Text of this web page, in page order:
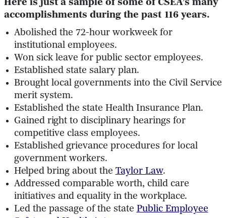
Here is just a sample of some of CSEA’s many
accomplishments during the past 116 years.
Abolished the 72-hour workweek for
institutional employees.
Won sick leave for public sector employees.
Established state salary plan.
Brought local governments into the Civil Service
merit system.
Established the state Health Insurance Plan.
Gained right to disciplinary hearings for
competitive class employees.
Established grievance procedures for local
government workers.
Helped bring about the Taylor Law.
Addressed comparable worth, child care
initiatives and equality in the workplace.
Led the passage of the state Public Employee